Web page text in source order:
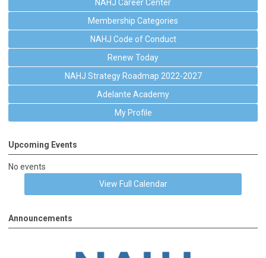
NAHJ Career Center
Membership Categories
NAHJ Code of Conduct
Renew Today
NAHJ Strategy Roadmap 2022-2027
Adelante Academy
My Profile
Upcoming Events
No events
View Full Calendar
Announcements